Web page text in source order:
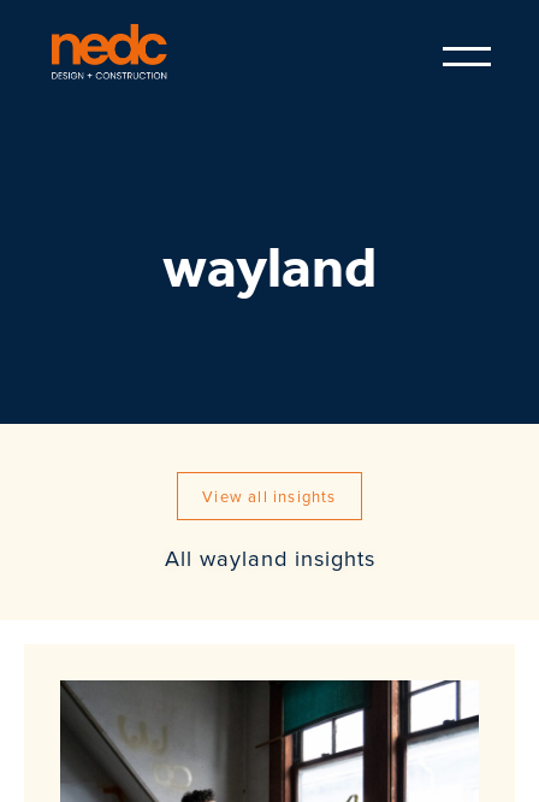
wayland
View all insights
All wayland insights